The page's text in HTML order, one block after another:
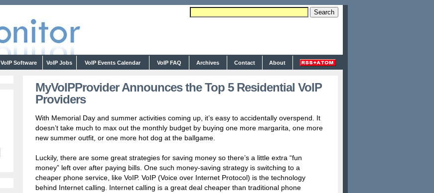
VoIP Software VoIP Jobs VoIP Events Calendar VoIP FAQ Archives Contact About
MyVoIPProvider Announces the Top 5 Residential VoIP
Providers
With Memorial Day and summer activities coming up, it’s easy to accidentally overspend. It
doesn’t take much to max out the monthly budget by buying one more margarita, one more
new summer outfit, or one more hot dog at the ballgame.
Luckily, there are some great strategies for saving money so there’s a little extra “fun
money” left over after paying bills. One such money-saving strategy is switching to a
cheaper phone service, like VoIP. VoIP (Voice over Internet Protocol) is the technology
behind Internet calling. Internet calling is a great deal cheaper than traditional phone